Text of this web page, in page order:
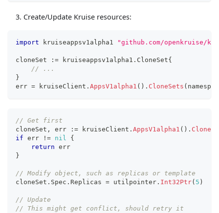
Create/Update Kruise resources:
import kruiseappsv1alpha1 "github.com/openkruise/
cloneSet := kruiseappsv1alpha1 . CloneSet{
// ...
}
err = kruiseClient . AppsV1alpha1 ( ) . CloneSets (
// Get first
cloneSet , err := kruiseClient . AppsV1alpha1 ( ) .
if err != nil
{
return err
}
// Modify object, such as replicas or template
cloneSet . Spec . Replicas = utilpointer . Int32Ptr( 5 )
// Update
// This might get conflict, should retry it